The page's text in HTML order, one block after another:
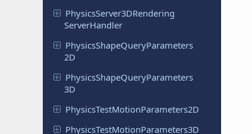
PhysicsServer3DRendering
ServerHandler
PhysicsShapeQueryParameters
2D
PhysicsShapeQueryParameters
3D
PhysicsTestMotionParameters2D
PhysicsTestMotionParameters3D